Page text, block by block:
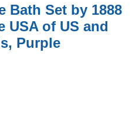
Bath Set by 1888
USA of US and
Purple